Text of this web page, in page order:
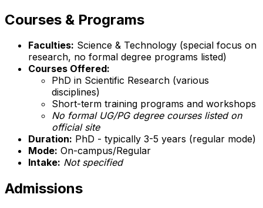
Courses & Programs
Faculties: Science & Technology (special focus on
research, no formal degree programs listed)
Courses Offered:
PhD in Scientific Research (various
disciplines)
Short-term training programs and workshops
No formal UG/PG degree courses listed on
official site
Duration: PhD - typically 3-5 years (regular mode)
Mode: On-campus/Regular
Intake: Not specified
Admissions